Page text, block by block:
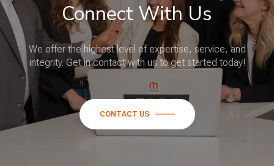
Connect With Us
We offer the highest level of expertise, service, and
integrity. Get in contact with us to get started today!
CONTACT US